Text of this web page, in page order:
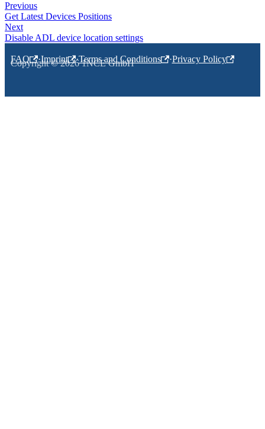
Previous
Get Latest Devices Positions
Next
Disable ADL device location settings
FAQ ·Imprint ·Terms and Conditions ·Privacy Policy
Copyright © 2026 1NCE GmbH